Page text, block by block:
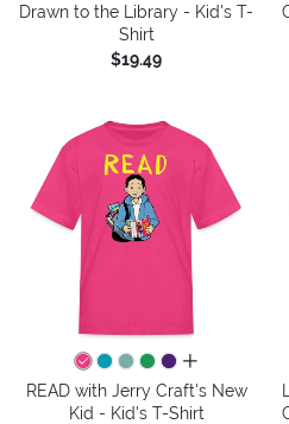
Drawn to the Library - Kid's T-
Shirt
$19.49
all colors
READ with Jerry Craft's New
Kid - Kid's T-Shirt